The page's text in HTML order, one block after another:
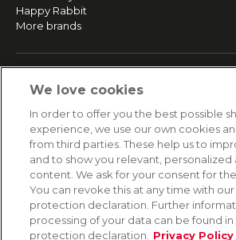
Happy Rabbit
More brands
Returns & Refunds
Secure payment
HELP
Contact
Payment
We love cookies
In order to offer you the best possible
experience, we use our own cookies
from third parties. These help us to
and to show you relevant, personalized
content. We ask for your consent for
You can revoke this at any time with
protection declaration. Further
processing of your data can be found
protection declaration.
Privacy Policy